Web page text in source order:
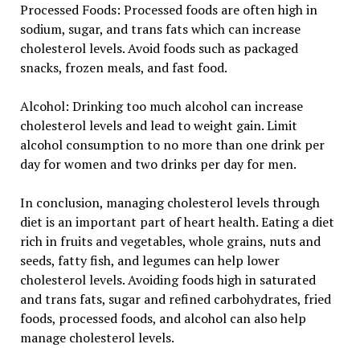
Processed Foods: Processed foods are often high in
sodium, sugar, and trans fats which can increase
cholesterol levels. Avoid foods such as packaged
snacks, frozen meals, and fast food.
Alcohol: Drinking too much alcohol can increase
cholesterol levels and lead to weight gain. Limit
alcohol consumption to no more than one drink per
day for women and two drinks per day for men.
In conclusion, managing cholesterol levels through
diet is an important part of heart health. Eating a diet
rich in fruits and vegetables, whole grains, nuts and
seeds, fatty fish, and legumes can help lower
cholesterol levels. Avoiding foods high in saturated
and trans fats, sugar and refined carbohydrates, fried
foods, processed foods, and alcohol can also help
manage cholesterol levels.